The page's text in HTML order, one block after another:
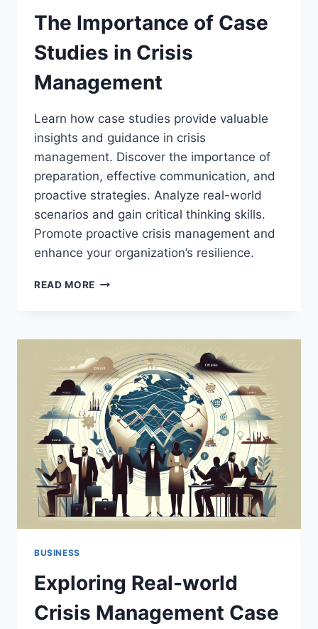
The Importance of Case
Studies in Crisis
Management
Learn how case studies provide valuable
insights and guidance in crisis
management. Discover the importance of
preparation, effective communication, and
proactive strategies. Analyze real-world
scenarios and gain critical thinking skills.
Promote proactive crisis management and
enhance your organization’s resilience.
READ MORE THE
STUDIES
IN
CRISIS
MANAGEMENT
BUSINESS
Exploring Real-world
Crisis Management Case